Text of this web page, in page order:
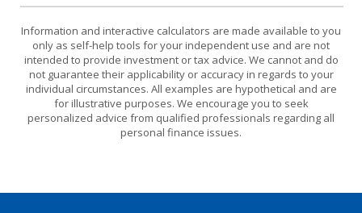
Information and interactive calculators are made available to you
only as self-help tools for your independent use and are not
intended to provide investment or tax advice. We cannot and do
not guarantee their applicability or accuracy in regards to your
individual circumstances. All examples are hypothetical and are
for illustrative purposes. We encourage you to seek
personalized advice from qualified professionals regarding all
personal finance issues.